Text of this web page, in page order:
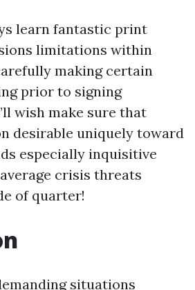
learn fantastic print
limitations within
making certain
prior to signing
wish make sure that
desirable uniquely toward
especially inquisitive
crisis threats
of quarter!
situations